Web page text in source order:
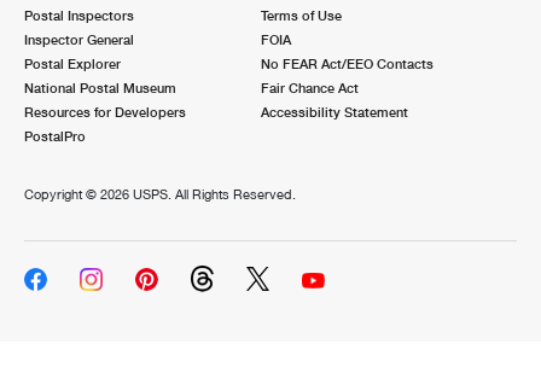
Postal Inspectors
Inspector General
Postal Explorer
National Postal Museum
Resources for Developers
PostalPro
Terms of Use
FOIA
No FEAR Act/EEO Contacts
Fair Chance Act
Accessibility Statement
Copyright © 2026 USPS. All Rights Reserved.